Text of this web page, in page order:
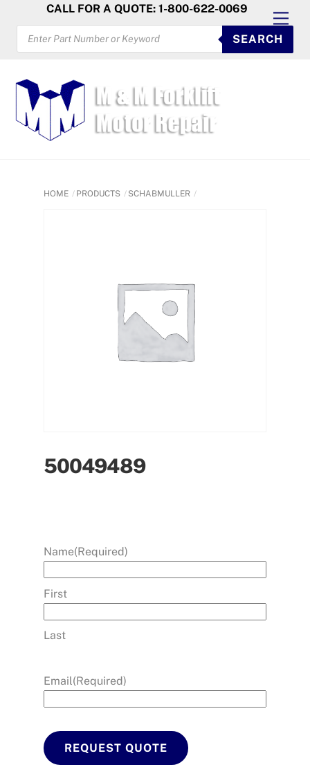
content
CALL FOR A QUOTE: 1-800-622-0069
PRODUCTS
SEARCH
SEARCH
HOME PRODUCTS SCHABMULLER
50049489
Name(Required)
First
Last
Email(Required)
REQUEST QUOTE